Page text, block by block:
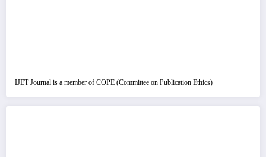
IJET Journal is a member of COPE (Committee on Publication Ethics)